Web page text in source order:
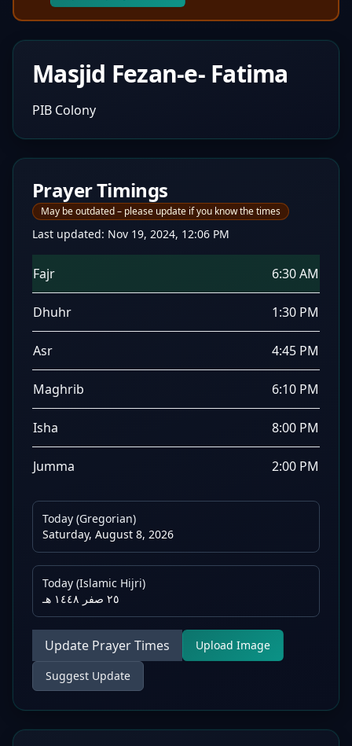
Masjid Fezan-e- Fatima
PIB Colony
Prayer Timings
May be outdated – please update if you know the times
Last updated: Nov 19, 2024, 12:06 PM
Fajr 6:30 AM
Dhuhr 1:30 PM
Asr 4:45 PM
Maghrib 6:10 PM
Isha 8:00 PM
Jumma 2:00 PM
Today (Gregorian)
Saturday, August 8, 2026
Today (Islamic Hijri)
٢٥ صفر ١٤٤٨ هـ
Update Prayer Times Upload Image
Suggest Update